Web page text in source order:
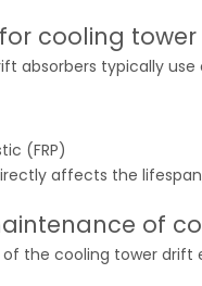
cooling
absorbers typically
(FRP)
affects the
of
the cooling tower